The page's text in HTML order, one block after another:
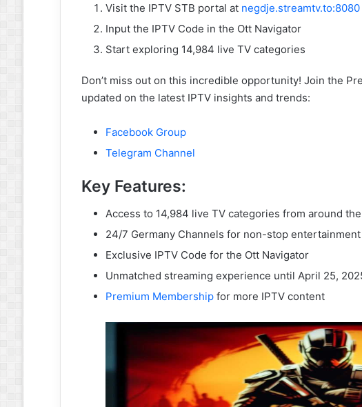
Visit the IPTV STB portal at negdje.streamtv.to:8080
Input the IPTV Code in the Ott Navigator
Start exploring 14,984 live TV categories
Don’t miss out on this incredible opportunity! Join the
updated on the latest IPTV insights and trends:
Facebook Group
Telegram Channel
Key Features:
Access to 14,984 live TV categories from around
24/7 Germany Channels for non-stop entertainment
Exclusive IPTV Code for the Ott Navigator
Unmatched streaming experience until April 25,
Premium Membershipfor more IPTV content